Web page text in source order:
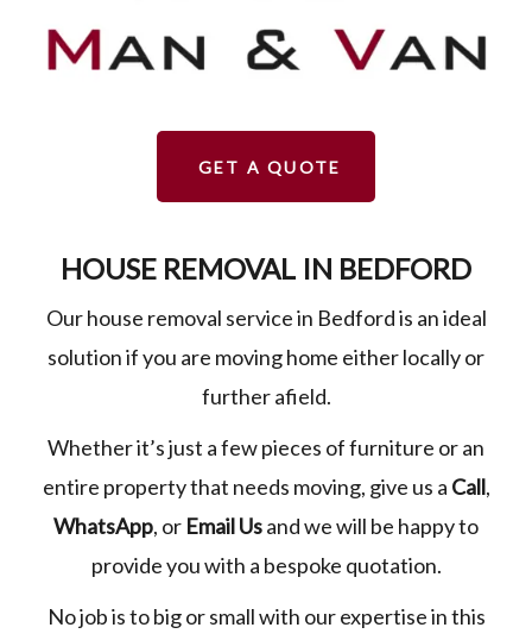
GET A QUOTE
HOUSE REMOVAL IN BEDFORD
Our house removal service in Bedford is an ideal
solution if you are moving home either locally or
further afield.
Whether it’s just a few pieces of furniture or an
entire property that needs moving, give us a Call,
WhatsApp, or Email Usand we will be happy to
provide you with a bespoke quotation.
No job is to big or small with our expertise in this